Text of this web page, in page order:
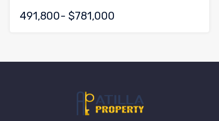
491,800- $781,000